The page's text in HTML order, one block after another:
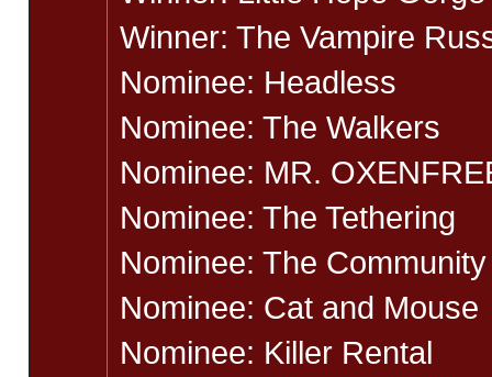
Winner: The Vampire
Nominee: Headless
Nominee: The Walkers
Nominee: MR.
Nominee: The Tethering
Nominee: The Community
Nominee: Cat and Mouse
Nominee: Killer Rental